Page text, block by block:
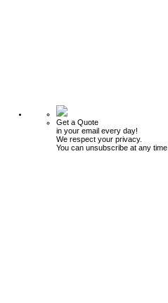
Get a Quote
in your email every day!
We respect your privacy.
You can unsubscribe at any time.